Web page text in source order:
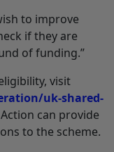
to improve
if they are
of funding.”
visit
uk-shared-
can provide
to the scheme.